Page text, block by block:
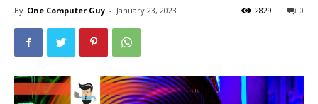
By One Computer Guy - January 23, 2023 0
2829